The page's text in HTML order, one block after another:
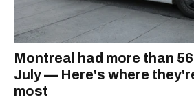
Montreal had more than
July — Here's where
most